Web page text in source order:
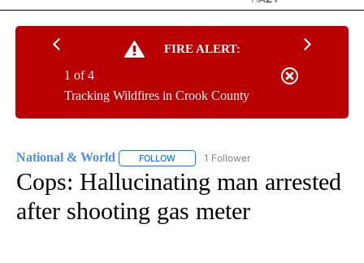
FIRE ALERT:
Tracking Wildfires in Crook County
1 of 4
National & World FOLLOW FOLLOW "NATIONAL & WORLD" TO
1 Follower
Cops: Hallucinating man arrested
after shooting gas meter